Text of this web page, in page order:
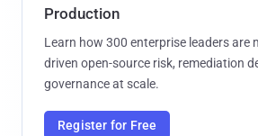
Production
Learn how 300 enterprise leaders are
driven open-source risk, remediation
governance at scale.
Register for Free